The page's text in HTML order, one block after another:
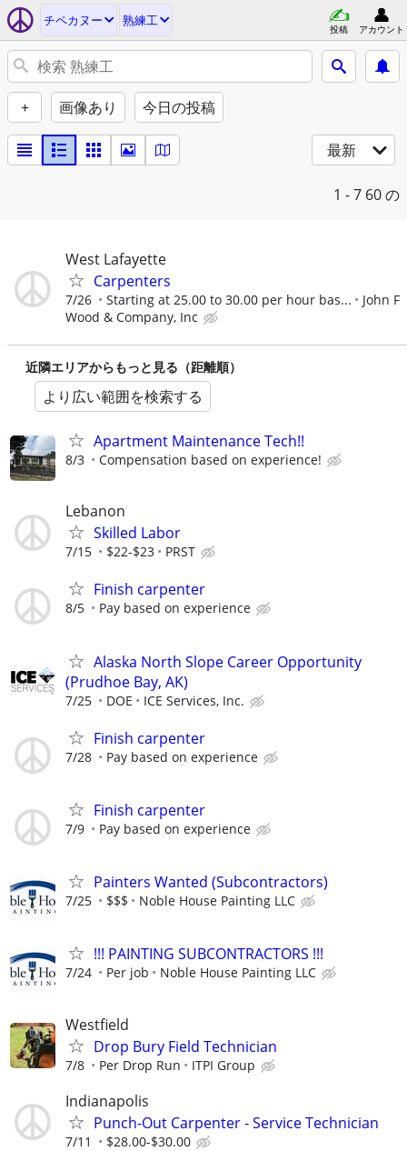
チペカヌー 熟練工
投稿 アカウント
+ 画像あり 今日の投稿
最新
1 - 7 60 の
West Lafayette
Carpenters
7/26 Starting at 25.00 to 30.00 per hour bas...
John F
Wood & Company, Inc
近隣エリアからもっと見る（距離順）
より広い範囲を検索する
Apartment Maintenance Tech!!
8/3 Compensation based on experience!
Lebanon
Skilled Labor
7/15 $22-$23 PRST
Finish carpenter
8/5 Pay based on experience
Alaska North Slope Career Opportunity
(Prudhoe Bay, AK)
7/25 DOE ICE Services, Inc.
Finish carpenter
7/28 Pay based on experience
Finish carpenter
7/9 Pay based on experience
Painters Wanted (Subcontractors)
7/25 $$$ Noble House Painting LLC
!!! PAINTING SUBCONTRACTORS !!!
7/24 Per job Noble House Painting LLC
Westfield
Drop Bury Field Technician
7/8 Per Drop Run ITPI Group
Indianapolis
Punch-Out Carpenter - Service Technician
7/11 $28.00-$30.00